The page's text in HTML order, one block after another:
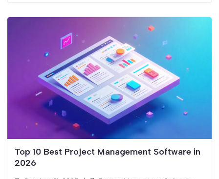
Top 10 Best Project Management Software in
2026